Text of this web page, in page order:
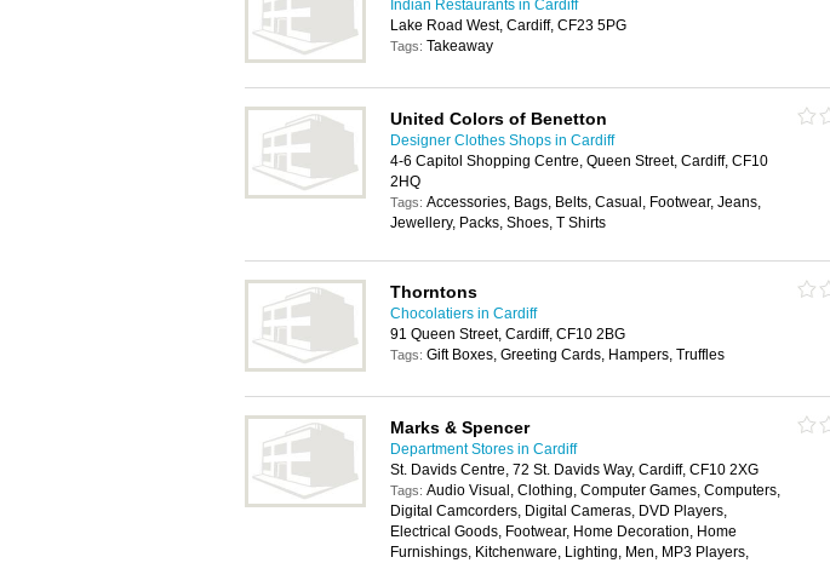
Indian Restaurants in Cardiff
Lake Road West, Cardiff, CF23 5PG
Tags: Takeaway
United Colors of Benetton
Designer Clothes Shops in Cardiff
4-6 Capitol Shopping Centre, Queen Street, Cardiff, CF10
2HQ
Tags: Accessories, Bags, Belts, Casual, Footwear, Jeans,
Jewellery, Packs, Shoes, T Shirts
Thorntons
Chocolatiers in Cardiff
91 Queen Street, Cardiff, CF10 2BG
Tags: Gift Boxes, Greeting Cards, Hampers, Truffles
Marks & Spencer
Department Stores in Cardiff
St. Davids Centre, 72 St. Davids Way, Cardiff, CF10 2XG
Tags: Audio Visual, Clothing, Computer Games, Computers,
Digital Camcorders, Digital Cameras, DVD Players,
Electrical Goods, Footwear, Home Decoration, Home
Furnishings, Kitchenware, Lighting, Men, MP3 Players,